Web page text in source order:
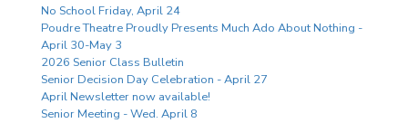
No School Friday, April 24
Poudre Theatre Proudly Presents Much Ado About Nothing -
April 30-May 3
2026 Senior Class Bulletin
Senior Decision Day Celebration - April 27
April Newsletter now available!
Senior Meeting - Wed. April 8